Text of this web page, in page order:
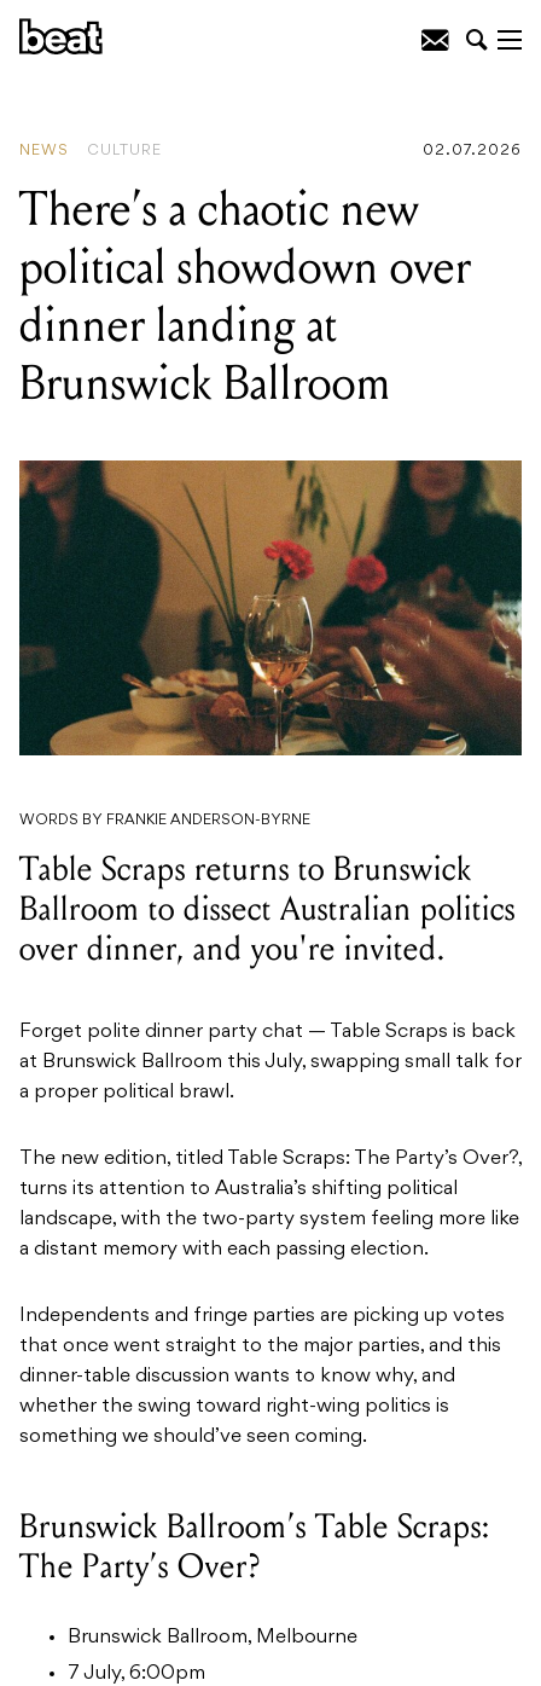
NEWS CULTURE 02.07.2026
There’s a chaotic new
political showdown over
dinner landing at
Brunswick Ballroom
WORDS BY FRANKIE ANDERSON-BYRNE
Table Scraps returns to Brunswick
Ballroom to dissect Australian politics
over dinner, and you're invited.
Forget polite dinner party chat — Table Scraps is back
at Brunswick Ballroom this July, swapping small talk for
a proper political brawl.
The new edition, titled Table Scraps: The Party’s Over?,
turns its attention to Australia’s shifting political
landscape, with the two-party system feeling more like
a distant memory with each passing election.
Independents and fringe parties are picking up votes
that once went straight to the major parties, and this
dinner-table discussion wants to know why, and
whether the swing toward right-wing politics is
something we should’ve seen coming.
Brunswick Ballroom’s Table Scraps:
The Party’s Over?
Brunswick Ballroom, Melbourne
7 July, 6:00pm